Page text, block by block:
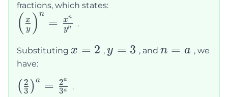
fractions, which states:
\left(\frac{x}
{y}\right)^n
= \frac{x^n}
{y^n}
( y
x ) n
= yn
xn
.
Substituting x
x = 2 ,y
y = 3 , andn
n = a , we
have:
\left(\frac{2}
( 3
2 )a = 3a
2a
.